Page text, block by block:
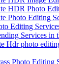
HDR Photo
Photo Editing
Editing
Services in
Hdr photo
Photo Editing